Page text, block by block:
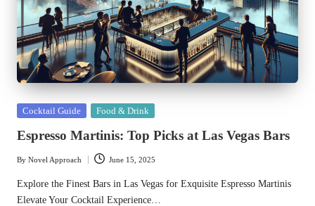
Posted
Cocktail Guide Food & Drink
Espresso Martinis: Top Picks at Las Vegas Bars
Posted
by
By Novel Approach June 15, 2025
Explore the Finest Bars in Las Vegas for Exquisite Espresso Martinis
Elevate Your Cocktail Experience…